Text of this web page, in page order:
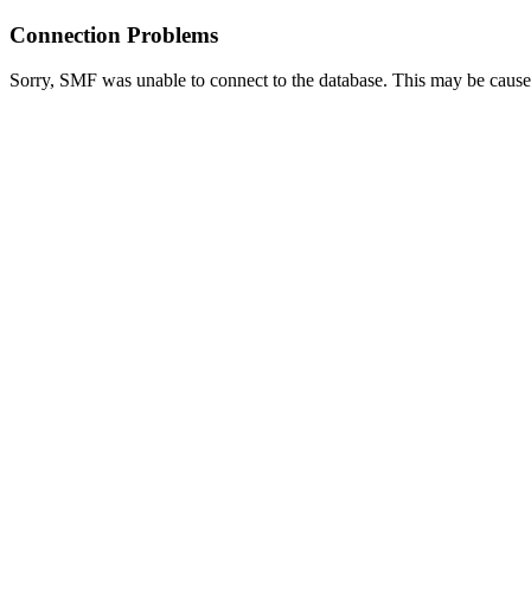
Connection Problems
Sorry, SMF was unable to connect to the database. This may be